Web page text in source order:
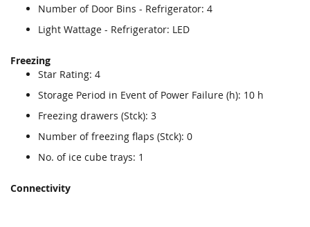
Number of Door Bins - Refrigerator: 4
Light Wattage - Refrigerator: LED
Freezing
Star Rating: 4
Storage Period in Event of Power Failure (h): 10 h
Freezing drawers (Stck): 3
Number of freezing flaps (Stck): 0
No. of ice cube trays: 1
Connectivity